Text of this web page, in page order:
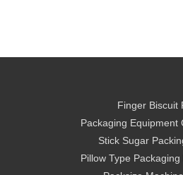
Finger Biscuit
Packaging Equipment
Stick Sugar
Pillow Type